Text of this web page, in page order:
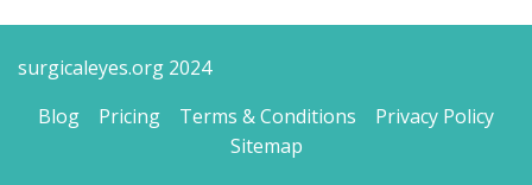
surgicaleyes.org 2024
Blog
Pricing Terms & Conditions
Privacy Policy
Sitemap